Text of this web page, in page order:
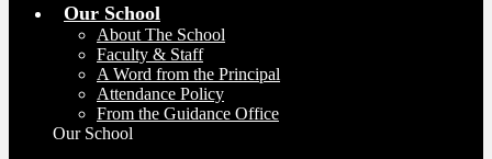
Our School
About The School
Faculty & Staff
A Word from the Principal
Attendance Policy
From the Guidance Office
Our School